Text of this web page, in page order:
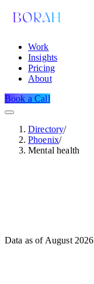
Work
Insights
Pricing
About
Book a Call
Directory/
Phoenix/
Mental health
Data as of August 2026